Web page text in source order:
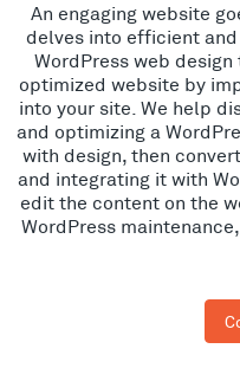
An engaging website
delves into efficient
WordPress web design
optimized website by
into your site. We help
and optimizing a
with design, then
and integrating it with
edit the content on the
WordPress